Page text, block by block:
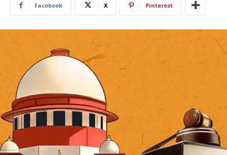
Facebook X Pinterest